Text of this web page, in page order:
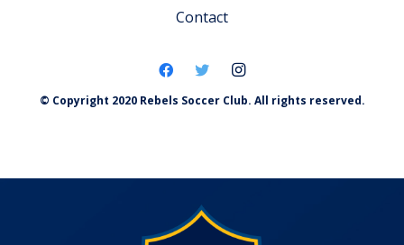
Contact
© Copyright 2020 Rebels Soccer Club. All rights reserved.